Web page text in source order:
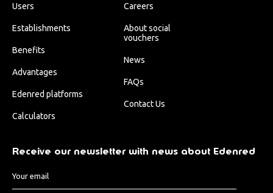
Users
Establishments
Benefits
Advantages
Edenred platforms
Calculators
Careers
About social
vouchers
News
FAQs
Contact Us
Receive our newsletter with news about Edenred